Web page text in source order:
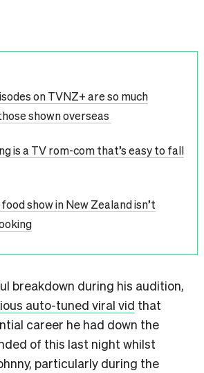
on TVNZ+ are so much
shown overseas
is a TV rom-com that’s easy to fall
show in New Zealand isn’t
breakdown during his audition,
auto-tuned viral vid that
career he had down the
of this last night whilst
particularly during the